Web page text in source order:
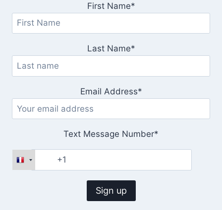
First Name*
Last Name*
Email Address*
Text Message Number*